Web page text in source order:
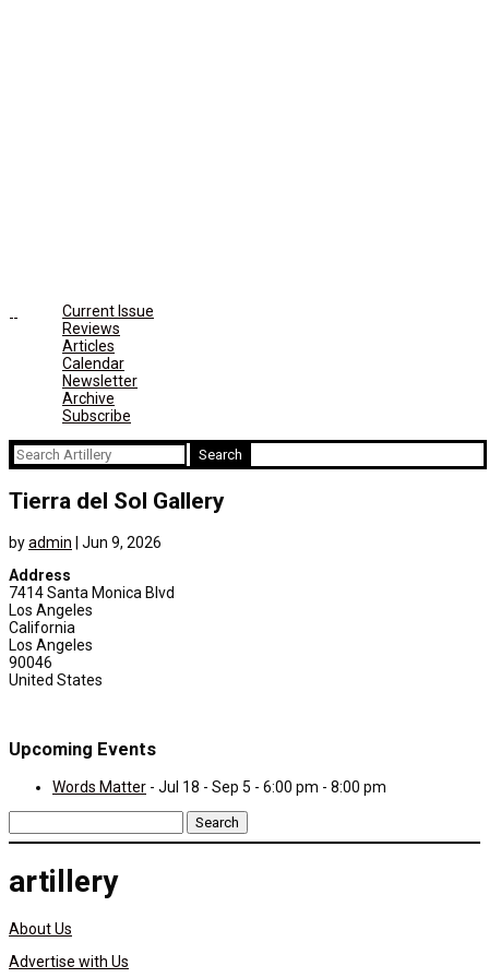
Current Issue
Reviews
Articles
Calendar
Newsletter
Archive
Subscribe
Search
for:
Tierra del Sol Gallery
byadmin
Jun 9, 2026
Address
7414 Santa Monica Blvd
Los Angeles
California
Los Angeles
90046
United States
Upcoming Events
Words Matter - Jul 18 - Sep 5 - 6:00 pm - 8:00 pm
Search
for:
artillery
About Us
Advertise with Us